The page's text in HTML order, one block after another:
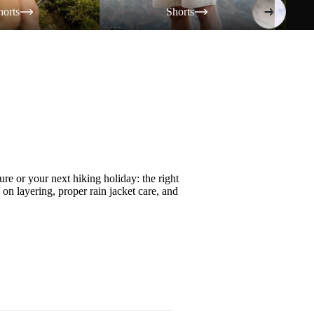
Shorts
or your next hiking holiday: the right
on layering, properrain jacket care, and